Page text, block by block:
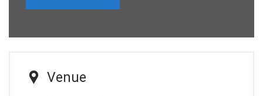
Venue